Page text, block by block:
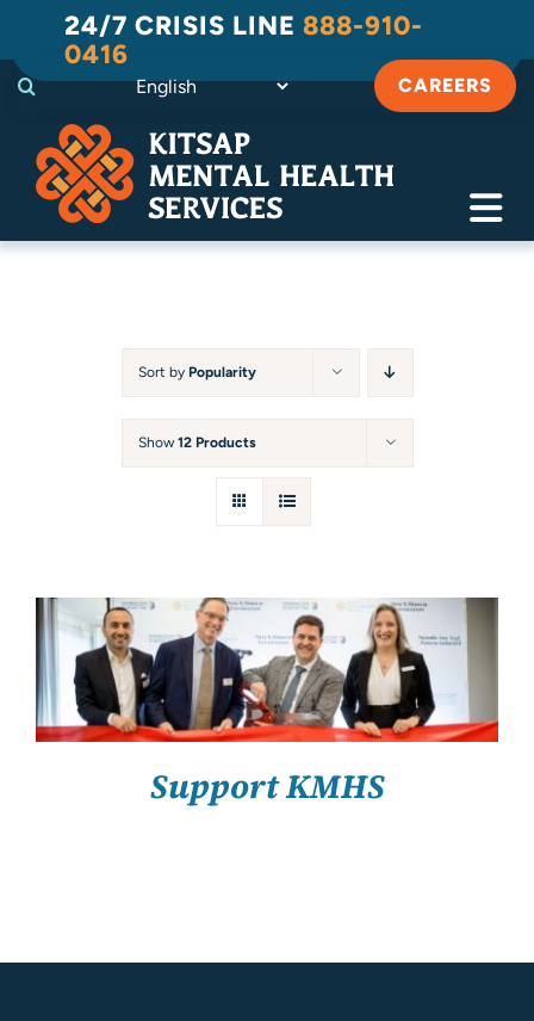
content
24/7 CRISIS LINE 888-910-
0416
CAREERS
Resources
Sort by Popularity
Show12 Products
SELECT OPTIONS / DETAILS
Support KMHS